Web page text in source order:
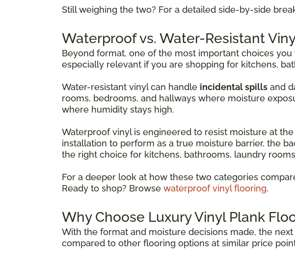
Still weighing the two? For a detailed side-by-side
Waterproof vs. Water-Resistant
Beyond format, one of the most important choices
especially relevant if you are shopping for kitchens,
Water-resistant vinyl can handle incidental spills and
rooms, bedrooms, and hallways where moisture
where humidity stays high.
Waterproof vinyl is engineered to resist moisture at
installation to perform as a true moisture barrier, the
the right choice for kitchens, bathrooms, laundry
For a deeper look at how these two categories
Ready to shop? Browse waterproof vinyl flooring.
Why Choose Luxury Vinyl Plank
With the format and moisture decisions made, the
compared to other flooring options at similar price